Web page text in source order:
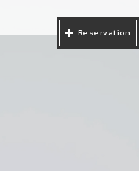
Reservation